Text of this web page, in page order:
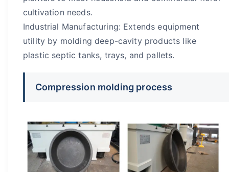
cultivation needs.
Industrial Manufacturing: Extends equipment
utility by molding deep-cavity products like
plastic septic tanks, trays, and pallets.
Compression molding process